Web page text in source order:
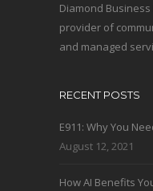
Diamond
provider of
and managed
RECENT POSTS
E911: Why You
August 12, 2021
How AI Benefits